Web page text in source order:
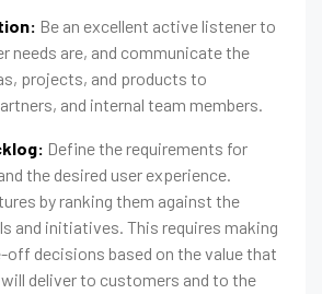
Be an excellent active listener to
needs are, and communicate the
projects, and products to
and internal team members.
Define the requirements for
the desired user experience.
by ranking them against the
and initiatives. This requires making
decisions based on the value that
deliver to customers and to the